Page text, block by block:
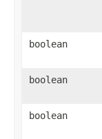
boolean
boolean
boolean